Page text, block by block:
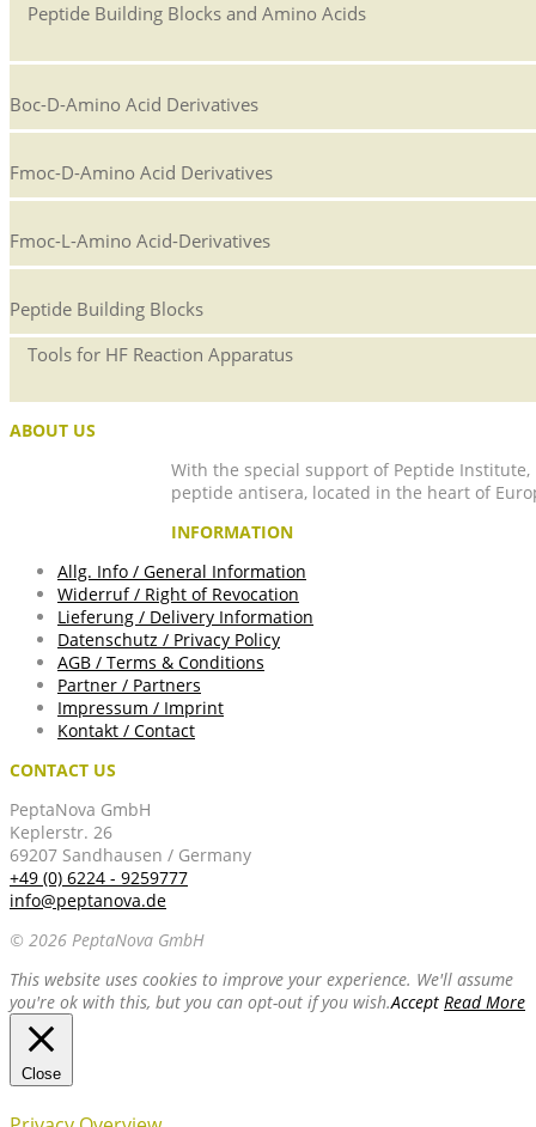
Peptide Building Blocks and Amino Acids
Boc-D-Amino Acid Derivatives
Fmoc-D-Amino Acid Derivatives
Fmoc-L-Amino Acid-Derivatives
Peptide Building Blocks
Tools for HF Reaction Apparatus
ABOUT US
With the special support of Peptide
peptide antisera, located in the heart of
INFORMATION
Allg. Info / General Information
Widerruf / Right of Revocation
Lieferung / Delivery Information
Datenschutz / Privacy Policy
AGB / Terms & Conditions
Partner / Partners
Impressum / Imprint
Kontakt / Contact
CONTACT US
PeptaNova GmbH
Keplerstr. 26
69207 Sandhausen / Germany
+49 (0) 6224 - 9259777
info@peptanova.de
© 2026 PeptaNova GmbH
This website uses cookies to improve your experience. We'll assume
you're ok with this, but you can opt-out if you wish.Accept Read More
Close